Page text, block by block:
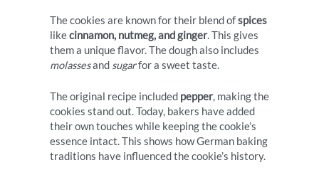
The cookies are known for their blend ofspices
likecinnamon, nutmeg, and ginger. This gives
them a unique flavor. The dough also includes
molassesand sugarfor a sweet taste.
The original recipe included pepper, making the
cookies stand out. Today, bakers have added
their own touches while keeping the cookie’s
essence intact. This shows how German baking
traditions have influenced the cookie’s history.